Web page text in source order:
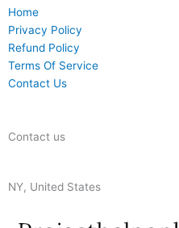
Home
Privacy Policy
Refund Policy
Terms Of Service
Contact Us
Contact us
NY, United States